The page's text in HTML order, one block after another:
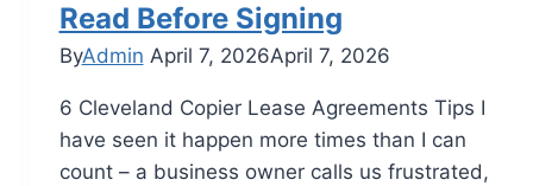
Read Before Signing
ByAdmin April 7, 2026April 7, 2026
6 Cleveland Copier Lease Agreements Tips I
have seen it happen more times than I can
count – a business owner calls us frustrated,